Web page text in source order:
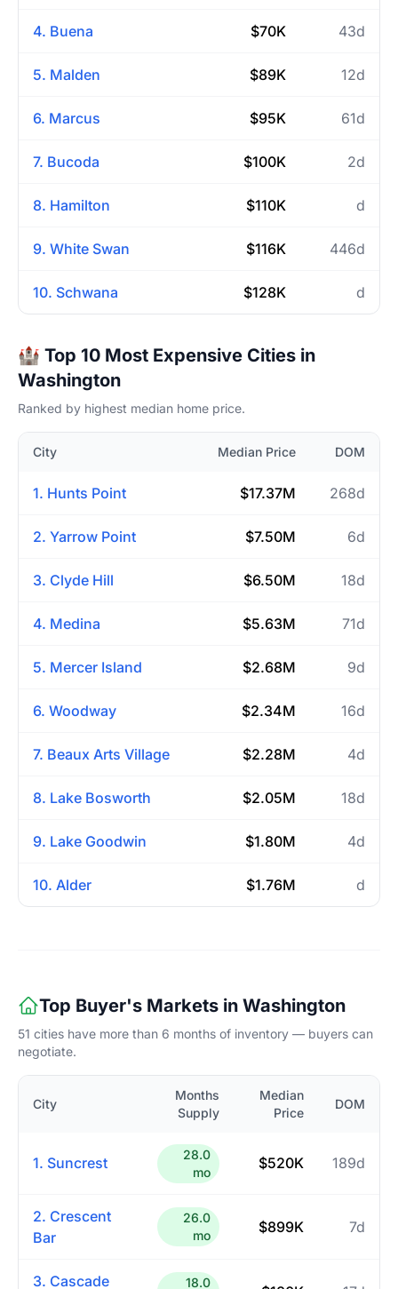
4. Buena $70K 43d
5. Malden $89K 12d
6. Marcus $95K 61d
7. Bucoda $100K 2d
8. Hamilton $110K d
9. White Swan $116K 446d
10. Schwana $128K d
🏰 Top 10 Most Expensive Cities in
Washington
Ranked by highest median home price.
City Median Price DOM
1. Hunts Point $17.37M 268d
2. Yarrow Point $7.50M 6d
3. Clyde Hill $6.50M 18d
4. Medina $5.63M 71d
5. Mercer Island $2.68M 9d
6. Woodway $2.34M 16d
7. Beaux Arts Village $2.28M 4d
8. Lake Bosworth $2.05M 18d
9. Lake Goodwin $1.80M 4d
10. Alder $1.76M d
Top Buyer's Markets in Washington
51 cities have more than 6 months of inventory — buyers can
negotiate.
City
Months
Supply
Median
Price
DOM
1. Suncrest
28.0
mo
$520K 189d
2. Crescent
Bar
26.0
mo
$899K 7d
3. Cascade 18.0